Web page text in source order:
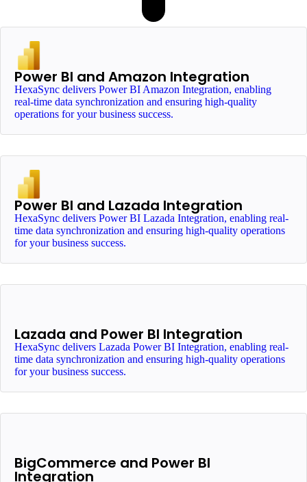
Power BI and Amazon Integration
HexaSync delivers Power BI Amazon Integration, enabling
real-time data synchronization and ensuring high-quality
operations for your business success.
Power BI and Lazada Integration
HexaSync delivers Power BI Lazada Integration, enabling real-
time data synchronization and ensuring high-quality operations
for your business success.
Lazada and Power BI Integration
HexaSync delivers Lazada Power BI Integration, enabling real-
time data synchronization and ensuring high-quality operations
for your business success.
BigCommerce and Power BI
Integration